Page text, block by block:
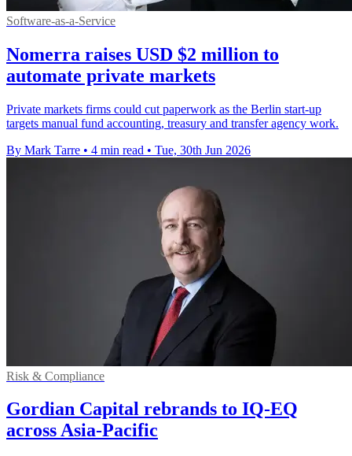
Software-as-a-Service
Nomerra raises USD $2 million to
automate private markets
Private markets firms could cut paperwork as the Berlin start-up
targets manual fund accounting, treasury and transfer agency work.
By Mark Tarre • 4 min read • Tue, 30th Jun 2026
Risk & Compliance
Gordian Capital rebrands to IQ-EQ
across Asia-Pacific